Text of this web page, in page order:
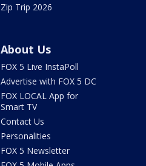
Zip Trip 2026
About Us
FOX 5 Live InstaPoll
Advertise with FOX 5 DC
FOX LOCAL App for
Smart TV
Contact Us
Personalities
FOX 5 Newsletter